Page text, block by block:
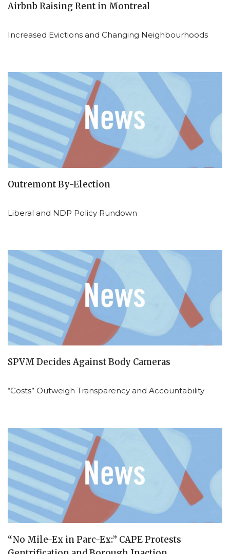
Airbnb Raising Rent in Montreal
Increased Evictions and Changing Neighbourhoods
Outremont By-Election
Liberal and NDP Policy Rundown
SPVM Decides Against Body Cameras
“Costs” Outweigh Transparency and Accountability
“No Mile-Ex in Parc-Ex:” CAPE Protests